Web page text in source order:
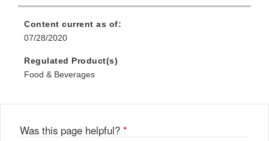
Content current as of:
07/28/2020
Regulated Product(s)
Food & Beverages
Was this page helpful? *